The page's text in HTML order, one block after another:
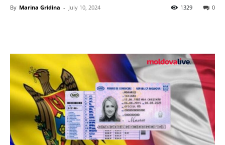
By Marina Gridina - July 10, 2024 0
1329